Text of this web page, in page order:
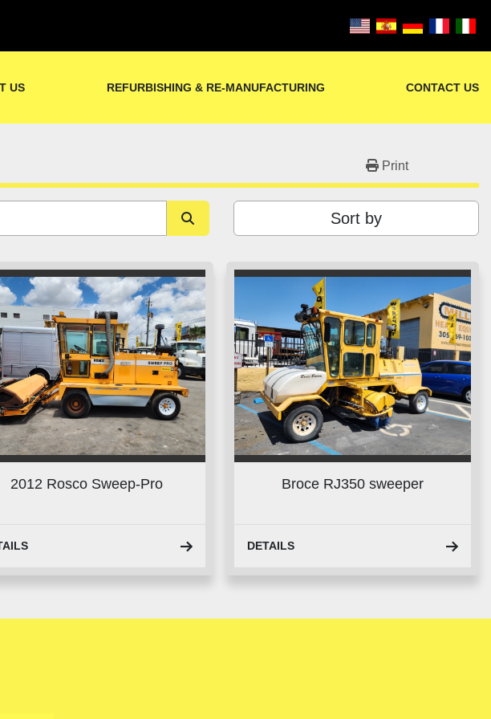
US REFURBISHING & RE-MANUFACTURING CONTACT US
Print
Sort by
2012 Rosco Sweep-Pro Broce RJ350 sweeper
DETAILS